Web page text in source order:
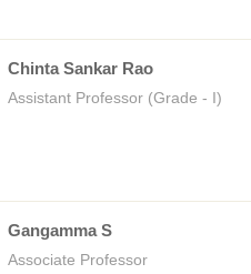
Chinta Sankar Rao
Assistant Professor (Grade - I)
Gangamma S
Associate Professor